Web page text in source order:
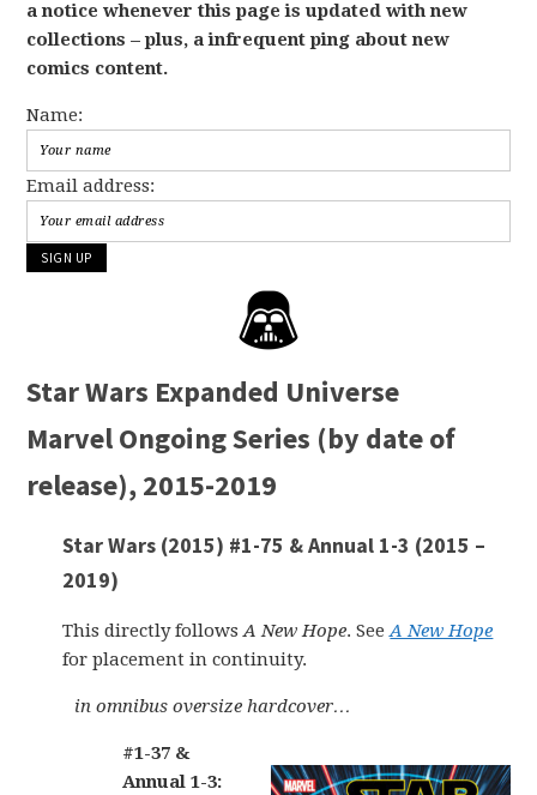
a notice whenever this page is updated with new
collections – plus, a infrequent ping about new
comics content.
Name:
Email address:
Star Wars Expanded Universe
Marvel Ongoing Series (by date of
release), 2015-2019
Star Wars (2015) #1-75 & Annual 1-3 (2015 –
2019)
This directly followsA New Hope. SeeA New Hope
for placement in continuity.
in omnibus oversize hardcover…
#1-37 &
Annual 1-3: